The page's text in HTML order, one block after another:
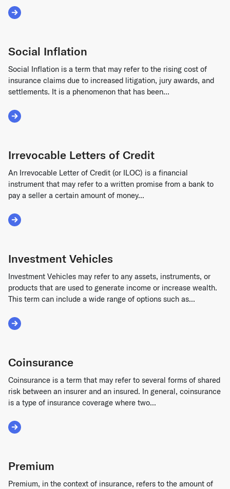
Read More about Insolvency
Social Inflation
Social Inflation is a term that may refer to the rising cost of
insurance claims due to increased litigation, jury awards, and
settlements. It is a phenomenon that has been...
Read More about Social Inflation
Irrevocable Letters of Credit
An Irrevocable Letter of Credit (or ILOC) is a financial
instrument that may refer to a written promise from a bank to
pay a seller a certain amount of money...
Read More about Irrevocable Letters of Credit
Investment Vehicles
Investment Vehicles may refer to any assets, instruments, or
products that are used to generate income or increase wealth.
This term can include a wide range of options such as...
Read More about Investment Vehicles
Coinsurance
Coinsurance is a term that may refer to several forms of shared
risk between an insurer and an insured. In general, coinsurance
is a type of insurance coverage where two...
Read More about Coinsurance
Premium
Premium, in the context of insurance, refers to the amount of